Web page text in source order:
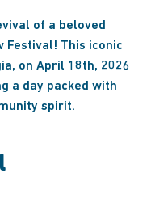
of a beloved
Festival! This iconic
on April 18th, 2026
a day packed with
spirit.